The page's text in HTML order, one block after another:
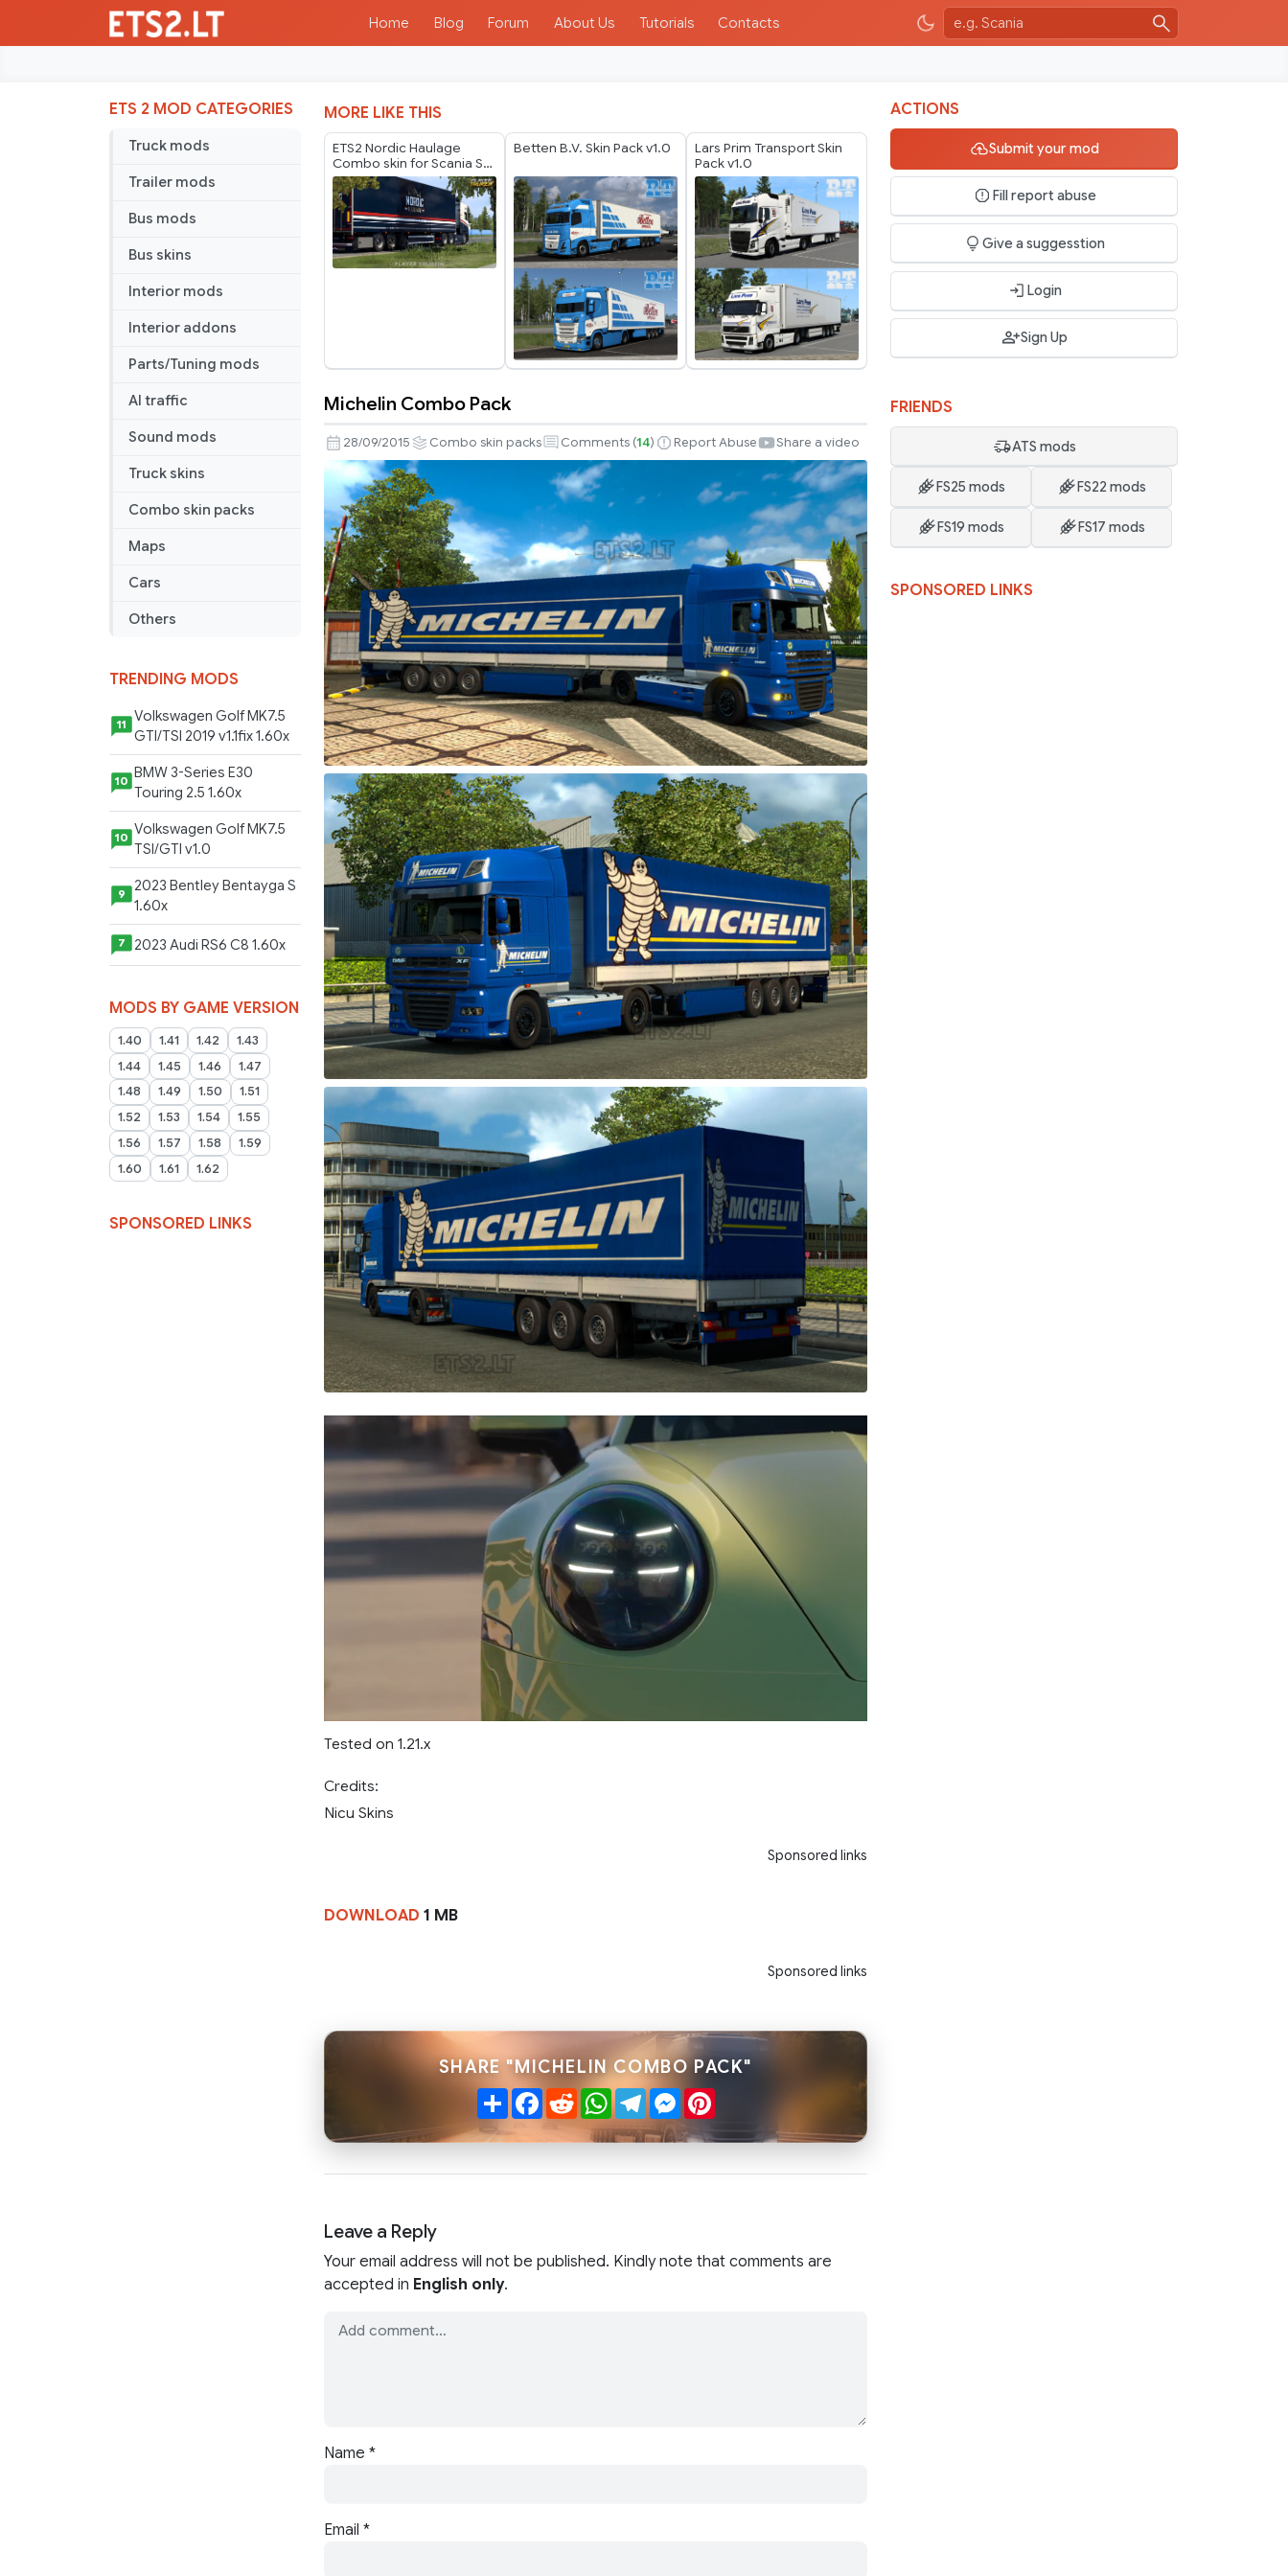
Home Blog Forum About Us Tutorials Contacts
ETS 2 MOD CATEGORIES
Truck mods
Trailer mods
Bus mods
Bus skins
Interior mods
Interior addons
Parts/Tuning mods
AI traffic
Sound mods
Truck skins
Combo skin packs
Maps
Cars
Others
TRENDING MODS
11
Volkswagen Golf MK7.5
GTI/TSI 2019 v1.1fix 1.60x
10
BMW 3-Series E30
Touring 2.5 1.60x
10 Volkswagen Golf MK7.5
TSI/GTI v1.0
9
2023 Bentley Bentayga S
1.60x
7 2023 Audi RS6 C8 1.60x
MODS BY GAME VERSION
1.40 1.41 1.42
1.43
1.44
1.45 1.46
1.47
1.48
1.49 1.50
1.51
1.52
1.53 1.54
1.55
1.56
1.57 1.58
1.59
1.60
1.61 1.62
SPONSORED LINKS
MORE LIKE THIS
ETS2 Nordic Haulage
Combo skin for Scania S
by Player Thurein
Betten B.V. Skin Pack v1.0
Lars Prim Transport Skin
Pack v1.0
Combo
Pack
Michelin Combo Pack
28/09/2015 Combo skin packs Comments (14) Report Abuse Share a video
Tested on 1.21.x
Credits:
Nicu Skins
Sponsored links
DOWNLOAD 1 MB
Sponsored links
SHARE "MICHELIN COMBO PACK"
ShareFacebook
RedditWhatsApp
TelegramMessenger
Pinterest
Leave a Reply
Your email address will not be published. Kindly note that comments are
accepted in English only.
Name *
Email *
ACTIONS
Submit your mod
Fill report abuse
Give a suggesstion
Login
Sign Up
FRIENDS
ATS mods
FS25 mods FS22 mods
FS19 mods FS17 mods
SPONSORED LINKS